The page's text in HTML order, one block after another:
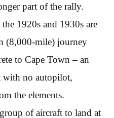
part of the rally.
1920s and 1930s are
(8,000-mile) journey
to Cape Town – an
with no autopilot,
the elements.
of aircraft to land at